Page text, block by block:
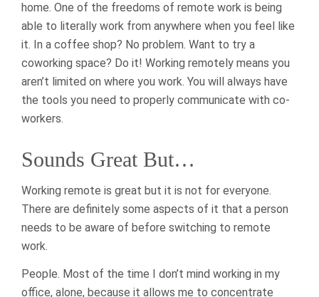
home. One of the freedoms of remote work is being
able to literally work from anywhere when you feel like
it. In a coffee shop? No problem. Want to try a
coworking space? Do it! Working remotely means you
aren’t limited on where you work. You will always have
the tools you need to properly communicate with co-
workers.
Sounds Great But…
Working remote is great but it is not for everyone.
There are definitely some aspects of it that a person
needs to be aware of before switching to remote
work.
People. Most of the time I don’t mind working in my
office, alone, because it allows me to concentrate